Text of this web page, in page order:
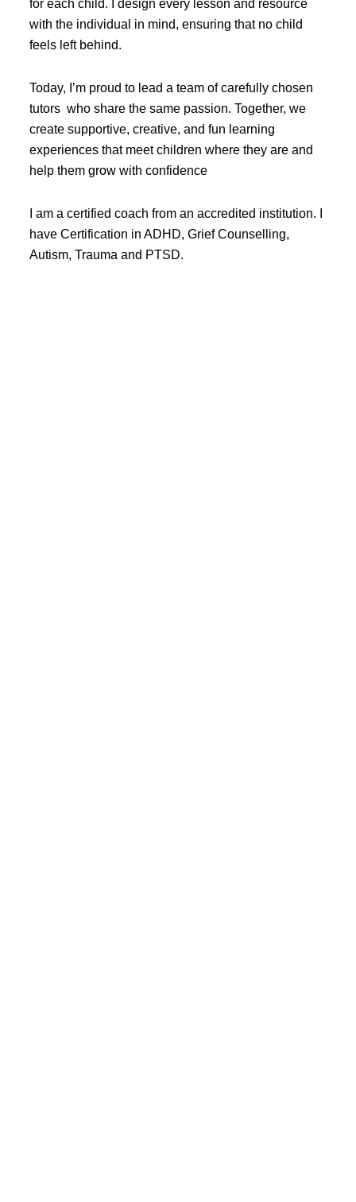
for each child. I design every lesson and resource
with the individual in mind, ensuring that no child
feels left behind.
Today, I’m proud to lead a team of carefully chosen
tutors who share the same passion. Together, we
create supportive, creative, and fun learning
experiences that meet children where they are and
help them grow with confidence
I am a certified coach from an accredited institution. I
have Certification in ADHD, Grief Counselling,
Autism, Trauma and PTSD.